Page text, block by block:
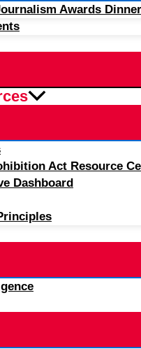
Awards
Act Resource
Dashboard